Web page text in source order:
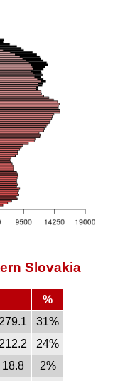
Slovakia
%
279.1
31%
212.2
24%
18.8
2%